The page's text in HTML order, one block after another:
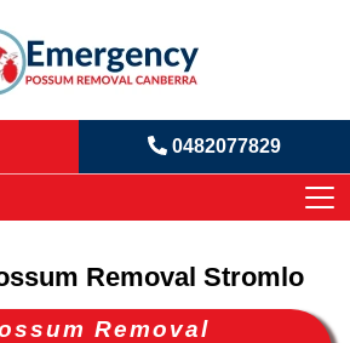
0482077829
Removal Stromlo
Removal